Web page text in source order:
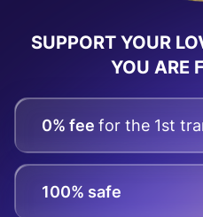
SUPPORT YOUR
YOU ARE
0% fee for the 1st
100% safe